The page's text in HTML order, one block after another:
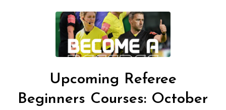
Upcoming Referee
Beginners Courses: October